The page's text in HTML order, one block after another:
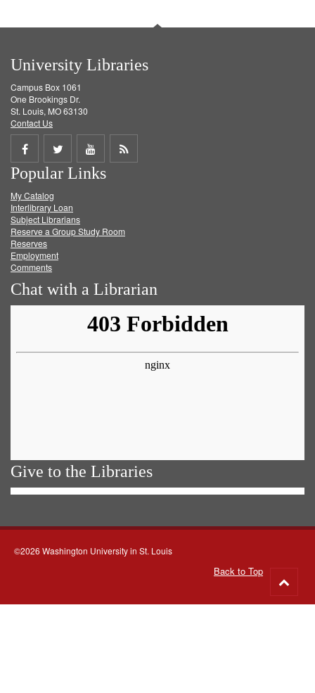
University Libraries
Campus Box 1061
One Brookings Dr.
St. Louis, MO 63130
Contact Us
Share
on
Facebook
Share
on
Twitter
Share
on
Get
Popular Links
My Catalog
Interlibrary Loan
Subject Librarians
Reserve a Group Study Room
Reserves
Employment
Comments
Chat with a Librarian
Give to the Libraries
©2026 Washington University in St. Louis
Back to Top
to